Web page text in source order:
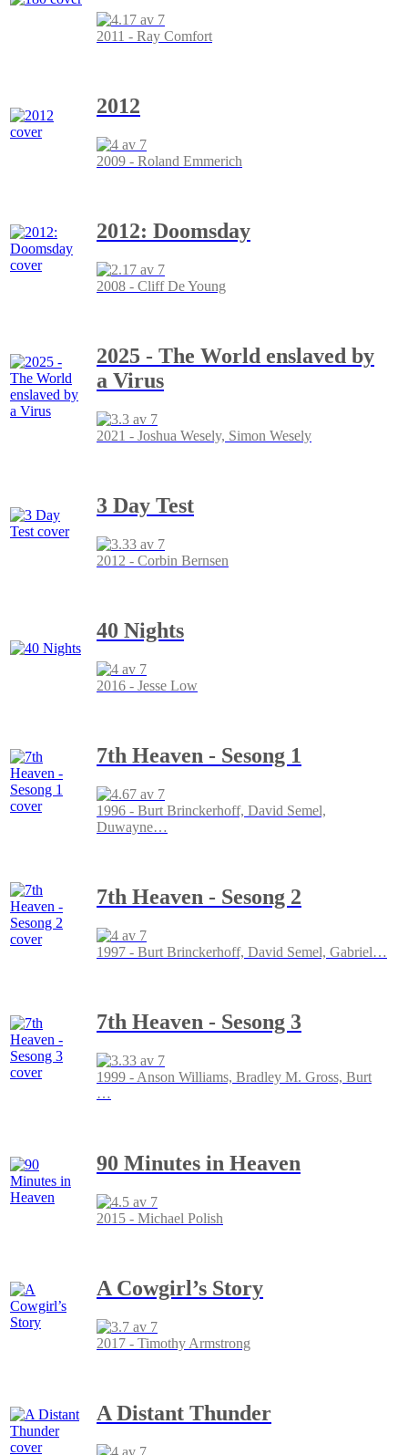
2011 - Ray Comfort
2012
2009 - Roland Emmerich
2012: Doomsday
2008 - Cliff De Young
2025 - The World enslaved by
a Virus
2021 - Joshua Wesely, Simon Wesely
3 Day Test
2012 - Corbin Bernsen
40 Nights
2016 - Jesse Low
7th Heaven - Sesong 1
1996 - Burt Brinckerhoff, David Semel,
Duwayne…
7th Heaven - Sesong 2
1997 - Burt Brinckerhoff, David Semel, Gabriel…
7th Heaven - Sesong 3
1999 - Anson Williams, Bradley M. Gross, Burt
…
90 Minutes in Heaven
2015 - Michael Polish
A Cowgirl’s Story
2017 - Timothy Armstrong
A Distant Thunder